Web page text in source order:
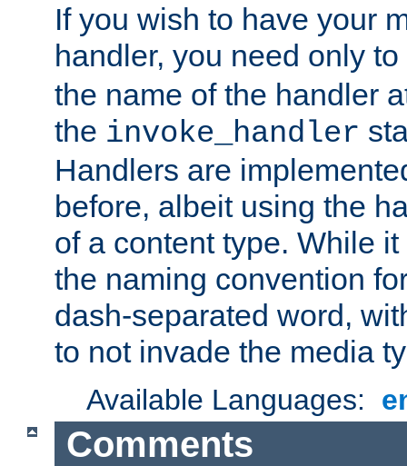
If you wish to have your
handler, you need only
the name of the handler
the invoke_handler
Handlers are
before, albeit using the
of a content type. While
the naming convention
dash-separated word,
to not invade the media
Available Languages:
Comments